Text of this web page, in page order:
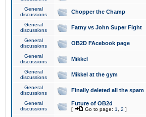
General
discussions
Chopper the Champ
General
discussions
Fatny vs John Super Fight
General
discussions
OB2D FAcebook page
General
discussions
Mikkel
General
discussions
Mikkel at the gym
General
discussions
Finally deleted all the spam
General
discussions
Future of OB2d
[ Go to page: 1 2 ]